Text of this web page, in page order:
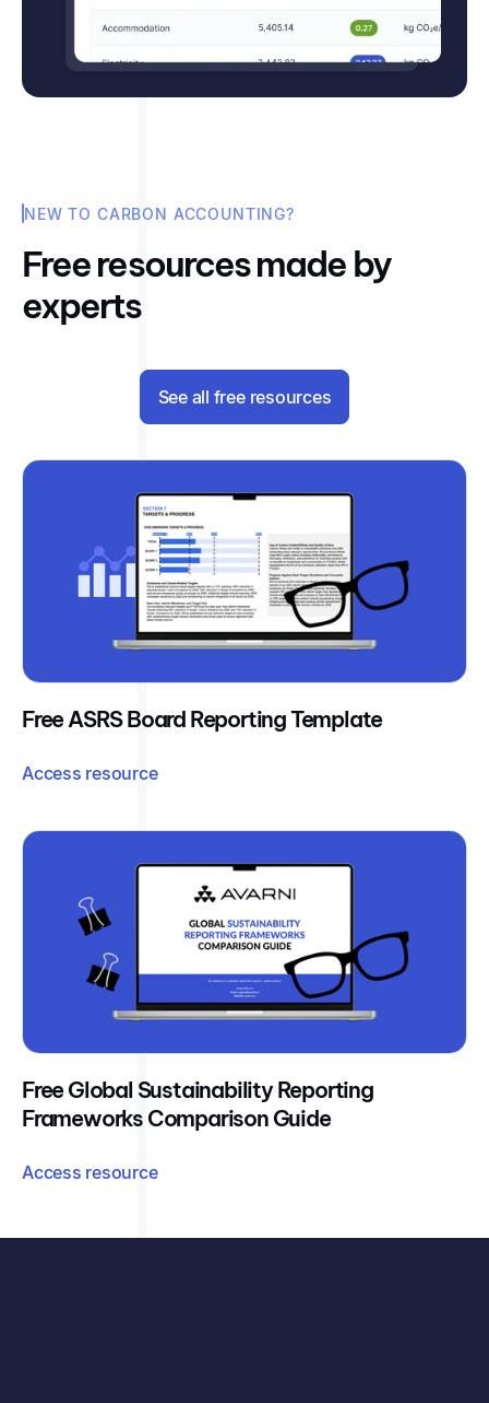
NEW TO CARBON ACCOUNTING?
Free resources made by
experts
See all free resources
Free ASRS Board Reporting Template
Access resource
Free Global Sustainability Reporting
Frameworks Comparison Guide
Access resource